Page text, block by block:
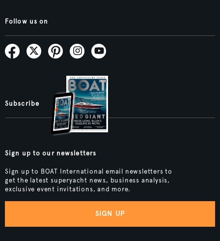
Follow us on
Subscribe
Sign up to our newsletters
Sign up to BOAT International email newsletters to
get the latest superyacht news, business analysis,
exclusive event invitations, and more.
SIGN UP